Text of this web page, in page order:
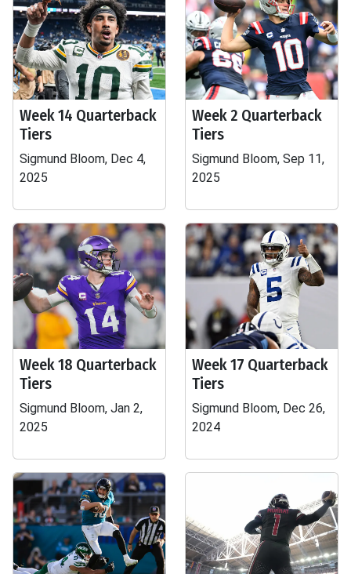
Week 14 Quarterback
Tiers
Sigmund Bloom, Dec 4,
2025
Week 2 Quarterback
Tiers
Sigmund Bloom, Sep 11,
2025
Week 18 Quarterback
Tiers
Sigmund Bloom, Jan 2,
2025
Week 17 Quarterback
Tiers
Sigmund Bloom, Dec 26,
2024